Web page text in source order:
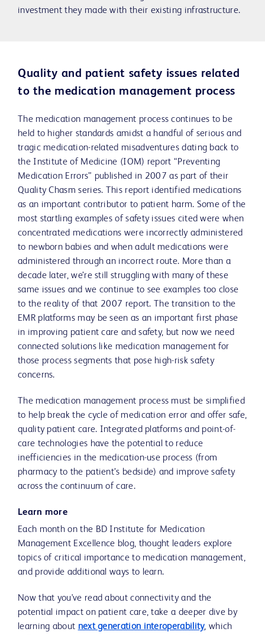
investment they made with their existing infrastructure.
Quality and patient safety issues related
to the medication management process
The medication management process continues to be
held to higher standards amidst a handful of serious and
tragic medication-related misadventures dating back to
the Institute of Medicine (IOM) report “Preventing
Medication Errors” published in 2007 as part of their
Quality Chasm series. This report identified medications
as an important contributor to patient harm. Some of the
most startling examples of safety issues cited were when
concentrated medications were incorrectly administered
to newborn babies and when adult medications were
administered through an incorrect route. More than a
decade later, we’re still struggling with many of these
same issues and we continue to see examples too close
to the reality of that 2007 report. The transition to the
EMR platforms may be seen as an important first phase
in improving patient care and safety, but now we need
connected solutions like medication management for
those process segments that pose high-risk safety
concerns.
The medication management process must be simplified
to help break the cycle of medication error and offer safe,
quality patient care. Integrated platforms and point-of-
care technologies have the potential to reduce
inefficiencies in the medication-use process (from
pharmacy to the patient’s bedside) and improve safety
across the continuum of care.
Learn more
Each month on the BD Institute for Medication
Management Excellence blog, thought leaders explore
topics of critical importance to medication management,
and provide additional ways to learn.
Now that you've read about connectivity and the
potential impact on patient care, take a deeper dive by
learning about next generation interoperability, which